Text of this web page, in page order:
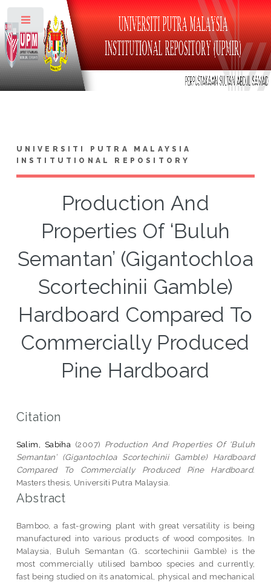
UNIVERSITI PUTRA MALAYSIA
INSTITUTIONAL REPOSITORY
Production And
Properties Of ‘Buluh
Semantan’ (Gigantochloa
Scortechinii Gamble)
Hardboard Compared To
Commercially Produced
Pine Hardboard
Citation
Salim, Sabiha (2007) Production And Properties Of ‘Buluh
Semantan’ (Gigantochloa Scortechinii Gamble) Hardboard
Compared To Commercially Produced Pine Hardboard.
Masters thesis, Universiti Putra Malaysia.
Abstract
Bamboo, a fast-growing plant with great versatility is being
manufactured into various products of wood composites. In
Malaysia, Buluh Semantan (G. scortechinii Gamble) is the
most commercially utilised bamboo species and currently,
fast being studied on its anatomical, physical and mechanical
Toggle